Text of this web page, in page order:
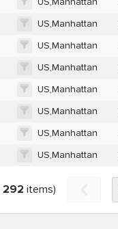
US,Manhattan
US,Manhattan
US,Manhattan
US,Manhattan
US,Manhattan
US,Manhattan
US,Manhattan
292 items)